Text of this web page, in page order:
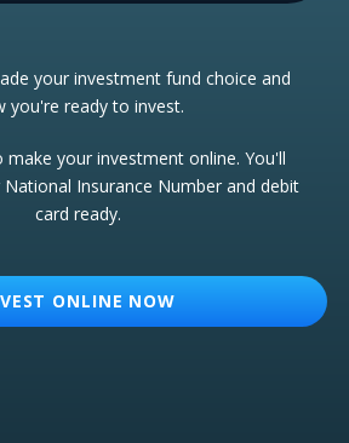
your investment fund choice and
you're ready to invest.
make your investment online. You'll
Insurance Number and debit
card ready.
ONLINE NOW